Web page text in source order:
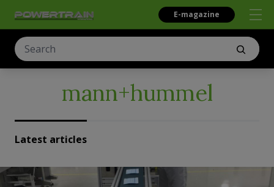
E-magazine
mann+hummel
Latest articles